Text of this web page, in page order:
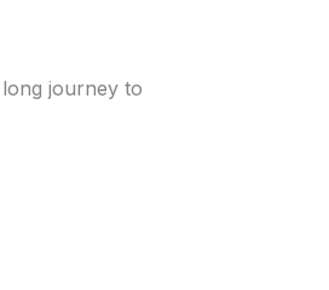
journey to